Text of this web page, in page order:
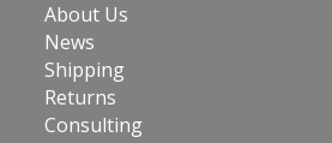
About Us
News
Shipping
Returns
Consulting